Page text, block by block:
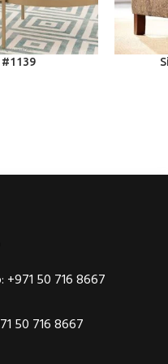
READ
+971 50 716 8667
50 716 8667